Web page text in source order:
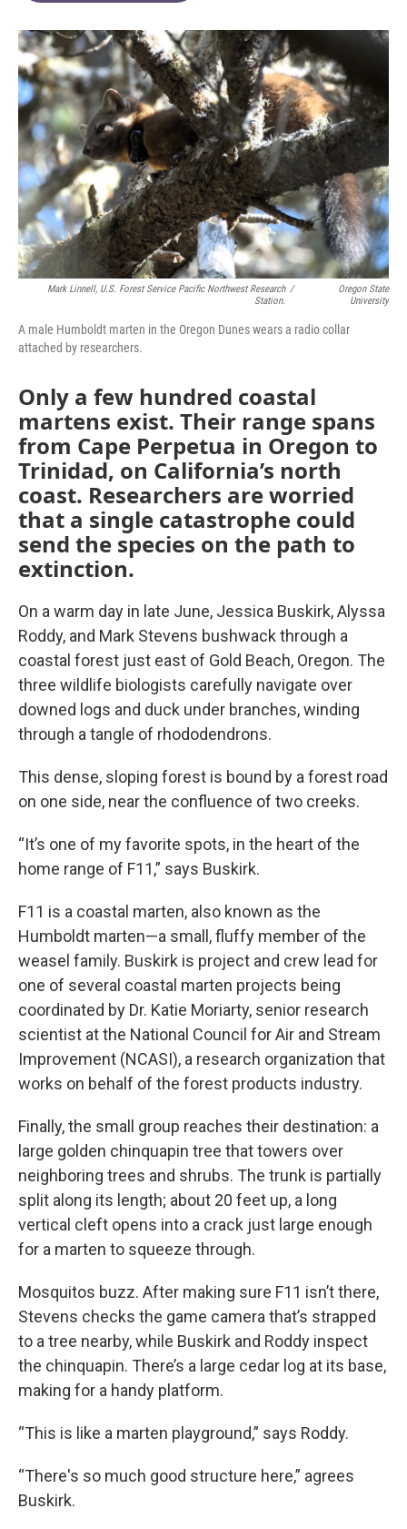
o
k
r
I
Mark Linnell, U.S. Forest Service Pacific Northwest Research
Station.
/
Oregon State
University
A male Humboldt marten in the Oregon Dunes wears a radio collar
attached by researchers.
Only a few hundred coastal
martens exist. Their range spans
from Cape Perpetua in Oregon to
Trinidad, on California’s north
coast. Researchers are worried
that a single catastrophe could
send the species on the path to
extinction.
On a warm day in late June, Jessica Buskirk, Alyssa
Roddy, and Mark Stevens bushwack through a
coastal forest just east of Gold Beach, Oregon. The
three wildlife biologists carefully navigate over
downed logs and duck under branches, winding
through a tangle of rhododendrons.
This dense, sloping forest is bound by a forest road
on one side, near the confluence of two creeks.
“It’s one of my favorite spots, in the heart of the
home range of F11,” says Buskirk.
F11 is a coastal marten, also known as the
Humboldt marten—a small, fluffy member of the
weasel family. Buskirk is project and crew lead for
one of several coastal marten projects being
coordinated by Dr. Katie Moriarty, senior research
scientist at the National Council for Air and Stream
Improvement (NCASI), a research organization that
works on behalf of the forest products industry.
Finally, the small group reaches their destination: a
large golden chinquapin tree that towers over
neighboring trees and shrubs. The trunk is partially
split along its length; about 20 feet up, a long
vertical cleft opens into a crack just large enough
for a marten to squeeze through.
Mosquitos buzz. After making sure F11 isn’t there,
Stevens checks the game camera that’s strapped
to a tree nearby, while Buskirk and Roddy inspect
the chinquapin. There’s a large cedar log at its base,
making for a handy platform.
“This is like a marten playground,” says Roddy.
“There's so much good structure here,” agrees
Buskirk.